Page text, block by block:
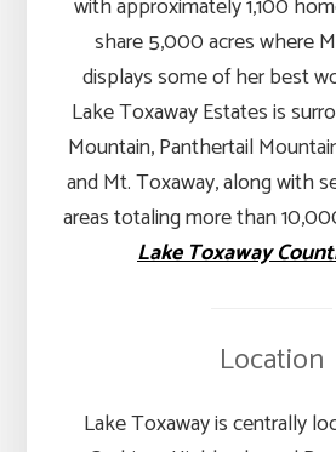
with approximately 1,100
share 5,000 acres where
displays some of her best
Lake Toxaway Estates is
Mountain, Panthertail
and Mt. Toxaway, along with
areas totaling more than
Lake Toxaway
Location
Lake Toxaway is centrally